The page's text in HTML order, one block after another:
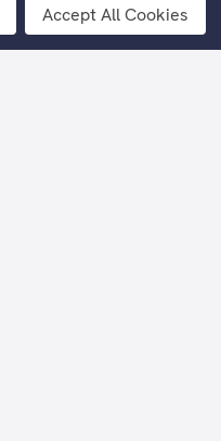
Accept All Cookies